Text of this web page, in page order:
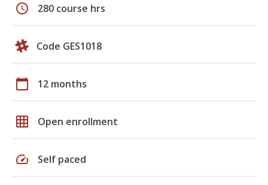
schedule 280 course hrs
Code GES1018
calendar_today 12 months
grid_on Open enrollment
speed Self paced